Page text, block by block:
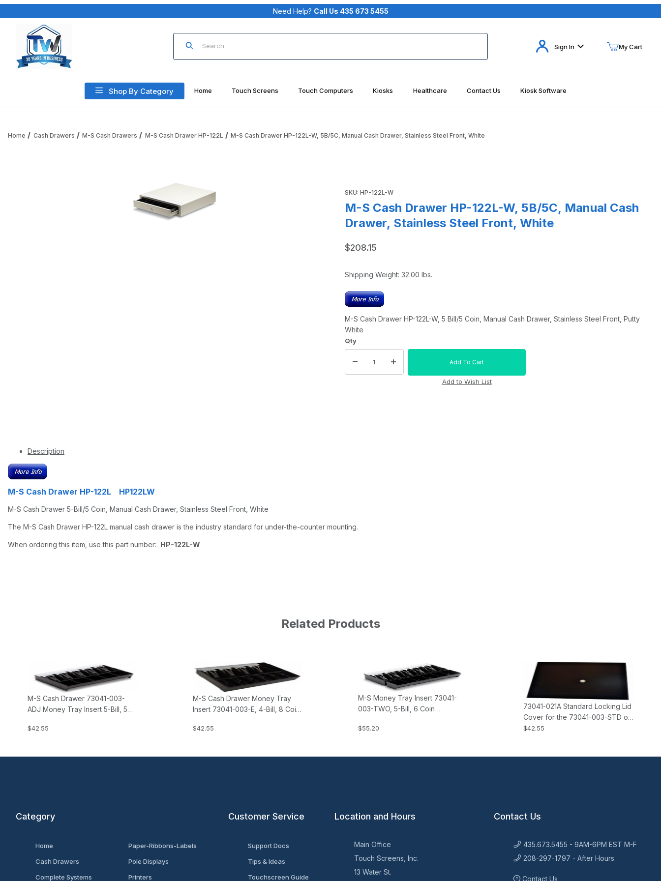
Your Cart (0)
Need Help? Call Us 435 673 5455
Product Search
Sign In My Cart
Shop By Category Home Touch Screens Touch Computers Kiosks Healthcare Contact Us Kiosk Software
Home Cash Drawers M-S Cash Drawers M-S Cash Drawer HP-122L M-S Cash Drawer HP-122L-W, 5B/5C, Manual Cash Drawer, Stainless Steel Front, White
SKU: HP-122L-W
M-S Cash Drawer HP-122L-W, 5B/5C, Manual Cash
Drawer, Stainless Steel Front, White
$208.15
Shipping Weight: 32.00 lbs.
M-S Cash Drawer HP-122L-W, 5 Bill/5 Coin, Manual Cash Drawer, Stainless Steel Front, Putty
White
Qty
Description
M-S Cash Drawer HP-122L HP122LW
M-S Cash Drawer 5-Bill/5 Coin, Manual Cash Drawer, Stainless Steel Front, White
The M-S Cash Drawer HP-122L manual cash drawer is the industry standard for under-the-counter mounting.
When ordering this item, use this part number: HP-122L-W
Related Products
M-S Cash Drawer 73041-003-
ADJ Money Tray Insert 5-Bill, 5
$42.55
M-S Cash Drawer Money Tray
Insert 73041-003-E, 4-Bill, 8 Coin
$42.55
M-S Money Tray Insert 73041-
003-TWO, 5-Bill, 6 Coin
$55.20
73041-021A Standard Locking Lid
Cover for the 73041-003-STD or
-ADJ M-S Cash Drawers
$42.55
Category
Home
Cash Drawers
Complete Systems
Paper-Ribbons-Labels
Pole Displays
Printers
Customer Service
Support Docs
Tips & Ideas
Touchscreen Guide
Location and Hours
Main Office
Touch Screens, Inc.
13 Water St.
Contact Us
435.673.5455 - 9AM-6PM EST M-F
208-297-1797 - After Hours
Contact Us